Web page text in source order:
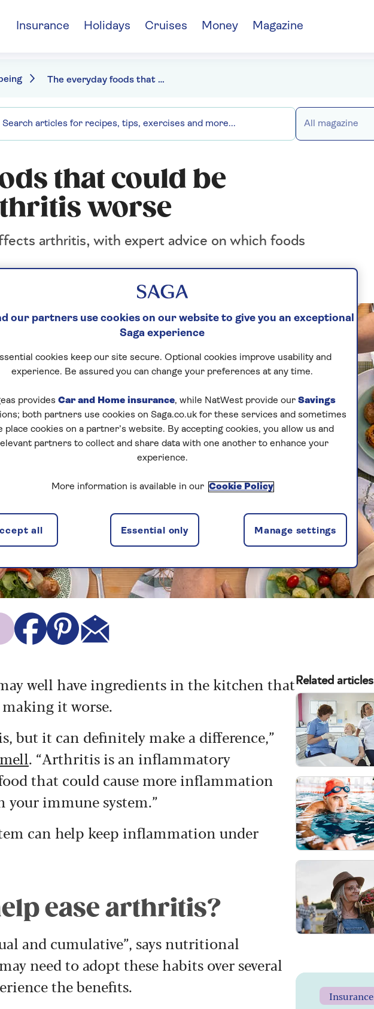
Insurance Holidays Cruises Money Magazine
The everyday foods that could be making your arthritis worse
All magazine
that could be
worse
arthritis, with expert advice on which foods
well have ingredients in the kitchen that
it worse.
but it can definitely make a difference,”
. “Arthritis is an inflammatory
that could cause more inflammation
immune system.”
can help keep inflammation under
ease arthritis?
and cumulative”, says nutritional
need to adopt these habits over several
the benefits.
Related articles
Insurance
our partners use cookies on our website to give you an exceptional
Saga experience
cookies keep our site secure. Optional cookies improve usability and
experience. Be assured you can change your preferences at any time.
provides Car and Home insurance, while NatWest provide our Savings
both partners use cookies on Saga.co.uk for these services and sometimes
place cookies on a partner’s website. By accepting cookies, you allow us and
partners to collect and share data with one another to enhance your
experience.
More information is available in our Cookie Policy
Manage settings
Essential only
all